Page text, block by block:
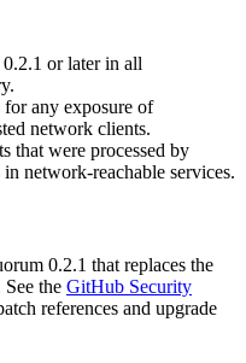
or later in all
any exposure of
network clients.
that were processed by
network-reachable services.
0.2.1 that replaces the
the GitHub Security
references and upgrade